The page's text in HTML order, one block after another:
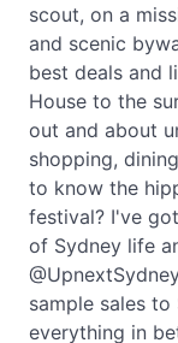
scout, on a
and scenic
best deals and
House to the
out and about
shopping,
to know the
festival? I've
of Sydney life
sample sales
everything in